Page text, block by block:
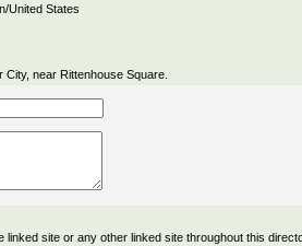
United States
near Rittenhouse Square.
site or any other linked site throughout this